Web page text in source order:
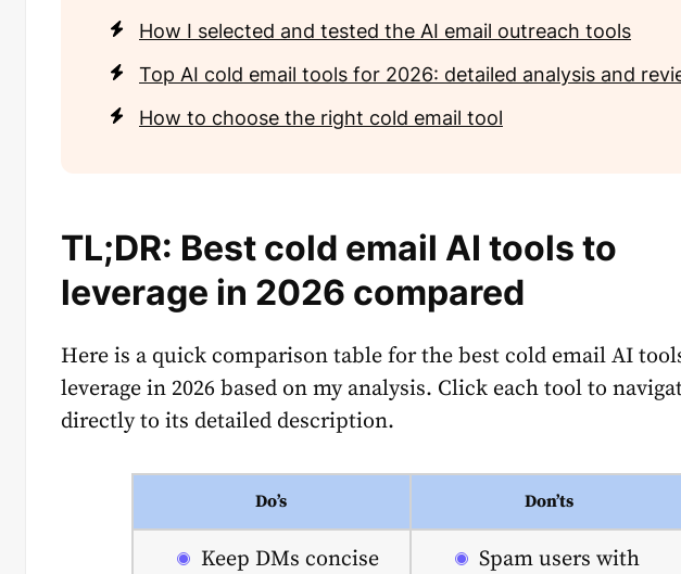
How I selected and tested the AI email outreach tools
Top AI cold email tools for 2026: detailed analysis and
How to choose the right cold email tool
TL;DR: Best cold email AI tools to
leverage in 2026 compared
Here is a quick comparison table for the best cold email AI
leverage in 2026 based on my analysis. Click each tool to
directly to its detailed description.
Do’s Don’ts
Keep DMs concise
Spam users with